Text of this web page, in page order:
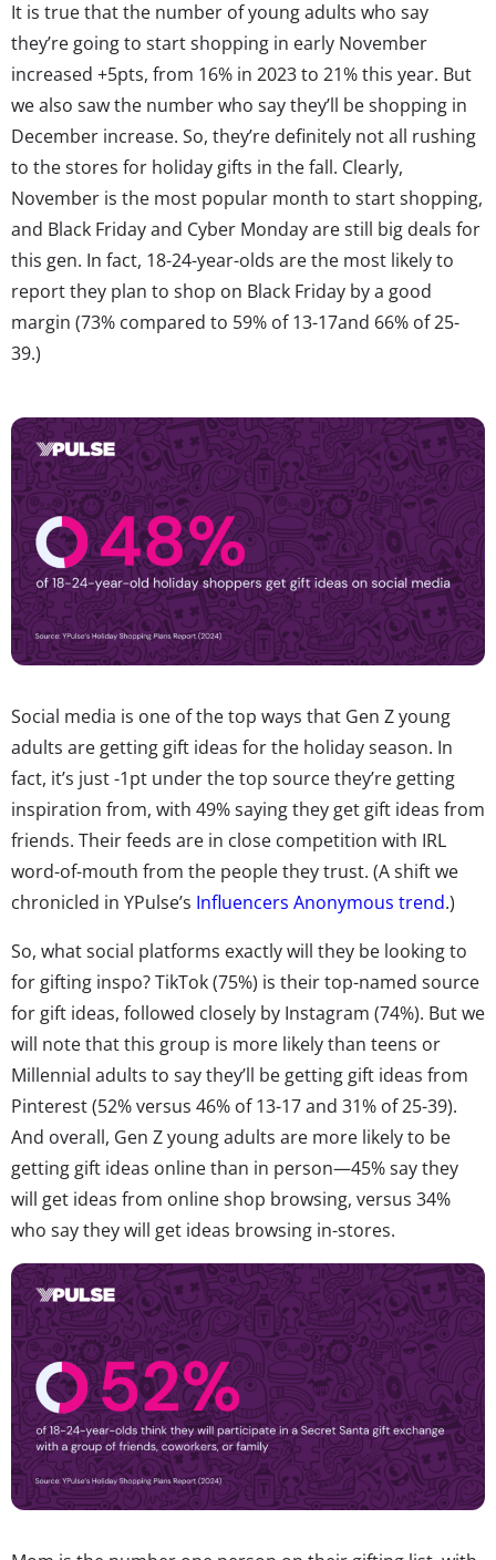
It is true that the number of young adults who say
they’re going to start shopping in early November
increased +5pts, from 16% in 2023 to 21% this year. But
we also saw the number who say they’ll be shopping in
December increase. So, they’re definitely not all rushing
to the stores for holiday gifts in the fall. Clearly,
November is the most popular month to start shopping,
and Black Friday and Cyber Monday are still big deals for
this gen. In fact, 18-24-year-olds are the most likely to
report they plan to shop on Black Friday by a good
margin (73% compared to 59% of 13-17and 66% of 25-
39.)
Social media is one of the top ways that Gen Z young
adults are getting gift ideas for the holiday season. In
fact, it’s just -1pt under the top source they’re getting
inspiration from, with 49% saying they get gift ideas from
friends. Their feeds are in close competition with IRL
word-of-mouth from the people they trust. (A shift we
chronicled in YPulse’s Influencers Anonymous trend.)
So, what social platforms exactly will they be looking to
for gifting inspo? TikTok (75%) is their top-named source
for gift ideas, followed closely by Instagram (74%). But we
will note that this group is more likely than teens or
Millennial adults to say they’ll be getting gift ideas from
Pinterest (52% versus 46% of 13-17 and 31% of 25-39).
And overall, Gen Z young adults are more likely to be
getting gift ideas online than in person—45% say they
will get ideas from online shop browsing, versus 34%
who say they will get ideas browsing in-stores.